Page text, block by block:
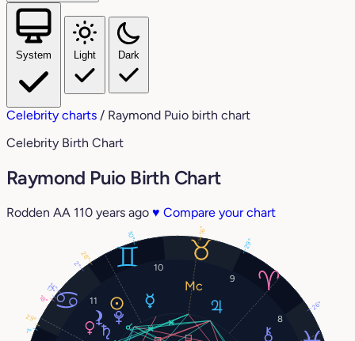
System Light Dark
Celebrity charts / Raymond Puio birth chart
Celebrity Birth Chart
Raymond Puio Birth Chart
Rodden AA 110 years ago ♥ Compare your chart
8
9
10
11
28°
10°
18°
29°
17°
1°
2°
26°
16°
14°
29°